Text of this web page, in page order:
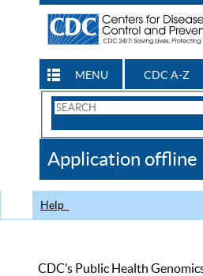
MENU CDC A-Z
Search
CDC
Application offline
Help
CDC’s Public Health